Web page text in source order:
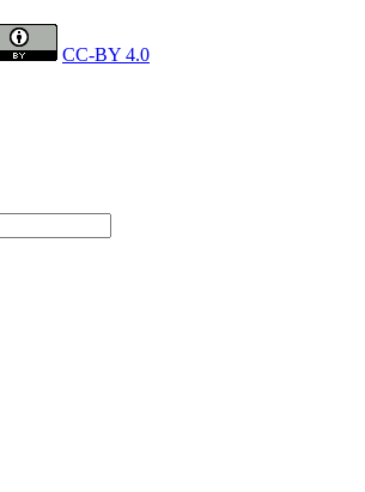
CC-BY 4.0